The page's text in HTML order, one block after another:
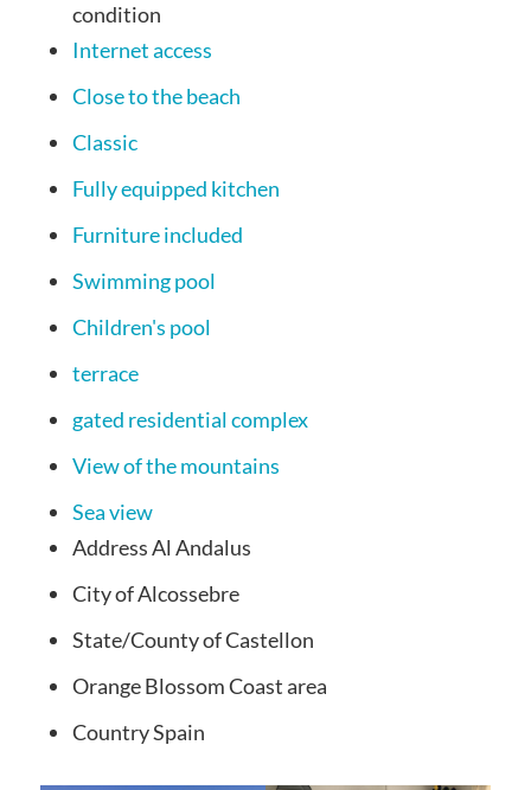
condition
Internet access
Close to the beach
Classic
Fully equipped kitchen
Furniture included
Swimming pool
Children's pool
terrace
gated residential complex
View of the mountains
Sea view
AddressAl Andalus
Cityof Alcossebre
State/County ofCastellon
Orange Blossom Coastarea
CountrySpain